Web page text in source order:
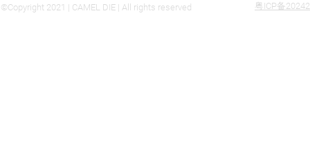
©Copyright 2021 | CAMEL DIE | All rights reserved 粤ICP备